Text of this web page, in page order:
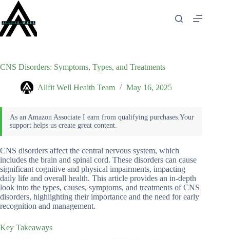
content
CNS Disorders: Symptoms, Types, and Treatments
Allfit Well Health Team May 16, 2025
CNS disorders affect the central nervous system, which
includes the brain and spinal cord. These disorders can cause
significant cognitive and physical impairments, impacting
daily life and overall health. This article provides an in-depth
look into the types, causes, symptoms, and treatments of CNS
disorders, highlighting their importance and the need for early
recognition and management.
Key Takeaways